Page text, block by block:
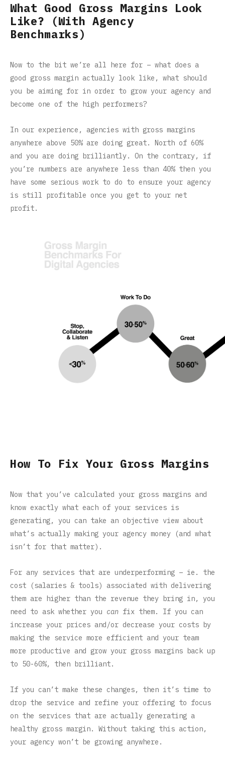
What Good Gross Margins Look
Like? (With Agency
Benchmarks)
Now to the bit we’re all here for – what does a
good gross margin actually look like, what should
you be aiming for in order to grow your agency and
become one of the high performers?
In our experience, agencies with gross margins
anywhere above 50% are doing great. North of 60%
and you are doing brilliantly. On the contrary, if
you’re numbers are anywhere less than 40% then you
have some serious work to do to ensure your agency
is still profitable once you get to your net
profit.
How To Fix Your Gross Margins
Now that you’ve calculated your gross margins and
know exactly what each of your services is
generating, you can take an objective view about
what’s actually making your agency money (and what
isn’t for that matter).
For any services that are underperforming – ie. the
cost (salaries & tools) associated with delivering
them are higher than the revenue they bring in, you
need to ask whether you can fix them. If you can
increase your prices and/or decrease your costs by
making the service more efficient and your team
more productive and grow your gross margins back up
to 50-60%, then brilliant.
If you can’t make these changes, then it’s time to
drop the service and refine your offering to focus
on the services that are actually generating a
healthy gross margin. Without taking this action,
your agency won’t be growing anywhere.